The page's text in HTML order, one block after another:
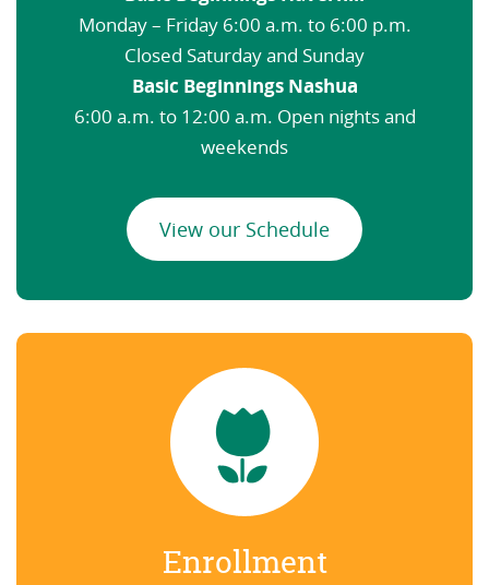
Monday – Friday 6:00 a.m. to 6:00 p.m.
Closed Saturday and Sunday
Basic Beginnings Nashua
6:00 a.m. to 12:00 a.m. Open nights and
weekends
View our Schedule
Enrollment